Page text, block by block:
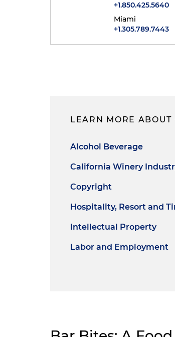
+1.850.425.5640
Miami
+1.305.789.7443
LEARN MORE
Alcohol Beverage
California Winery
Copyright
Hospitality, Resort and
Intellectual Property
Labor and Employment